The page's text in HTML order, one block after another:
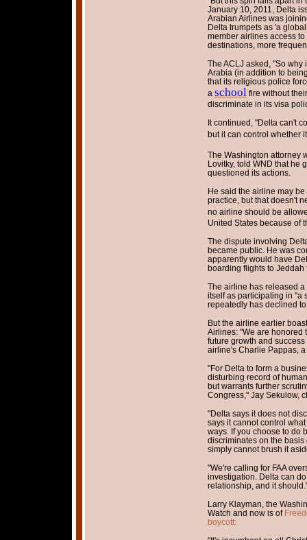
January 10, 2011, Delta
Arabian Airlines was
Delta trumpets as 'a
member airlines access
destinations, more
The ACLJ asked, "So
Arabia (in addition to
that its religious police
a school fire without
discriminate in its visa
It continued, "Delta can't
but it can control whether
The Washington attorney
Lovitky, told WND that he
questioned its actions.
He said the airline may
practice, but that doesn't
no airline should be
United States because of
The dispute involving
became public. He was
apparently would have
boarding flights to Jeddah
The airline has released
itself as participating in "a
repeatedly has declined
But the airline earlier
Airlines: "We are honored
future growth and
airline's Charlie Pappas,
"For Delta to form a
disturbing record of
but warrants further
Congress," Jay Sekulow,
"Delta says it does not
says it cannot control
ways. If you choose to do
discriminates on the
simply cannot brush it
"We're calling for FAA
investigation. Delta can
relationship, and it
Larry Klayman, the
Watch and now is of
boycott: